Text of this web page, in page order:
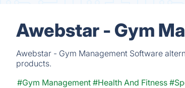
Awebstar - Gym
Awebstar - Gym Management Software
products.
#Gym Management #Health And Fitness